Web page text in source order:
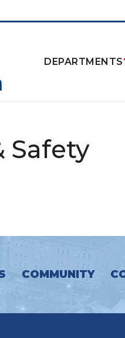
DEPARTMENTS
Safety
COMMUNITY